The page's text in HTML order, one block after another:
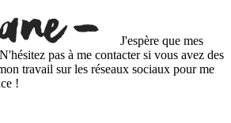
J'espère que mes
pas à me contacter si vous avez des
travail sur les réseaux sociaux pour me
!